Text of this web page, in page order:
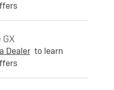
Dealer to learn